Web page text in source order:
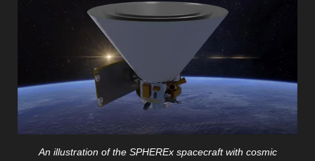
An illustration of the SPHEREx spacecraft with cosmic